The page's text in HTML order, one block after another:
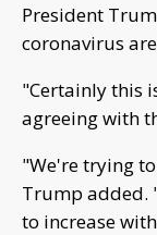
President
coronavirus
"Certainly this
agreeing with
"We're trying
Trump added.
to increase